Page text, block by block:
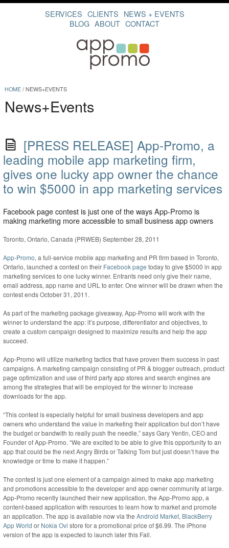
SERVICES CLIENTS NEWS + EVENTS
BLOG ABOUT CONTACT
HOME/ NEWS+EVENTS
News+Events
[PRESS RELEASE] App-Promo, a
leading mobile app marketing firm,
gives one lucky app owner the chance
to win $5000 in app marketing services
Facebook page contest is just one of the ways App-Promo is
making marketing more accessible to small business app owners
Toronto, Ontario, Canada (PRWEB) September 28, 2011
App-Promo, a full-service mobile app marketing and PR firm based in Toronto,
Ontario, launched a contest on their Facebook page today to give $5000 in app
marketing services to one lucky winner. Entrants need only give their name,
email address, app name and URL to enter. One winner will be drawn when the
contest ends October 31, 2011.
As part of the marketing package giveaway, App-Promo will work with the
winner to understand the app: it’s purpose, differentiator and objectives, to
create a custom campaign designed to maximize results and help the app
succeed.
App-Promo will utilize marketing tactics that have proven them success in past
campaigns. A marketing campaign consisting of PR & blogger outreach, product
page optimization and use of third party app stores and search engines are
among the strategies that will be employed for the winner to increase
downloads for the app.
“This contest is especially helpful for small business developers and app
owners who understand the value in marketing their application but don’t have
the budget or bandwith to really push the needle,” says Gary Yentin, CEO and
Founder of App-Promo. “We are excited to be able to give this opportunity to an
app that could be the next Angry Birds or Talking Tom but just doesn’t have the
knowledge or time to make it happen.”
The contest is just one element of a campaign aimed to make app marketing
and promotions accessible to the developer and app owner community at large.
App-Promo recently launched their new application, the App-Promo app, a
content-based application with resources to learn how to market and promote
an application. The app is available now via the Android Market, BlackBerry
App World or Nokia Ovi store for a promotional price of $6.99. The iPhone
version of the app is expected to launch later this Fall.